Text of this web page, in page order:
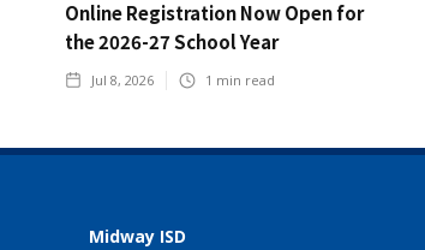
Online Registration Now Open for
the 2026-27 School Year
Jul 8, 2026 1 min read
Midway ISD